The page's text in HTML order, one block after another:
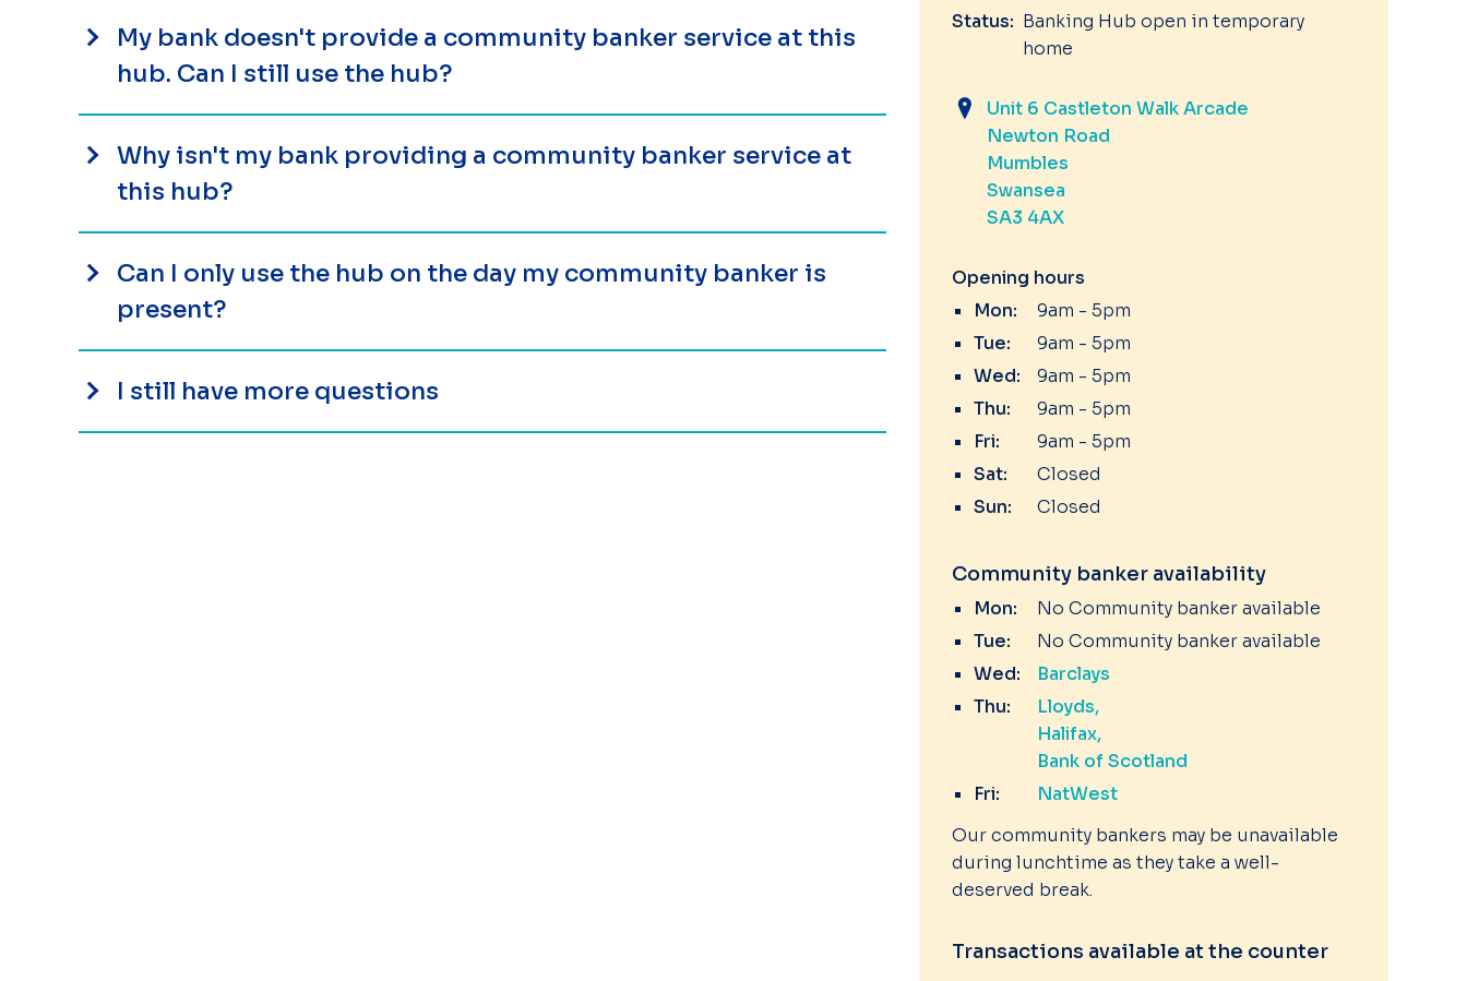
My bank doesn't provide a community banker service at this
hub. Can I still use the hub?
Why isn't my bank providing a community banker service at
this hub?
Can I only use the hub on the day my community banker is
present?
I still have more questions
Status: Banking Hub open in temporary
home
Unit 6 Castleton Walk Arcade
Newton Road
Mumbles
Swansea
SA3 4AX
Opening hours
Mon:
9am - 5pm
Tue:
9am - 5pm
Wed:
9am - 5pm
Thu:
9am - 5pm
Fri:
9am - 5pm
Sat:
Closed
Sun:
Closed
Community banker availability
Mon:
No Community banker available
Tue:
No Community banker available
Wed:
Barclays
Thu:
Lloyds
Halifax
Bank of Scotland
Fri:
NatWest
Our community bankers may be unavailable
during lunchtime as they take a well-
deserved break.
Transactions available at the counter